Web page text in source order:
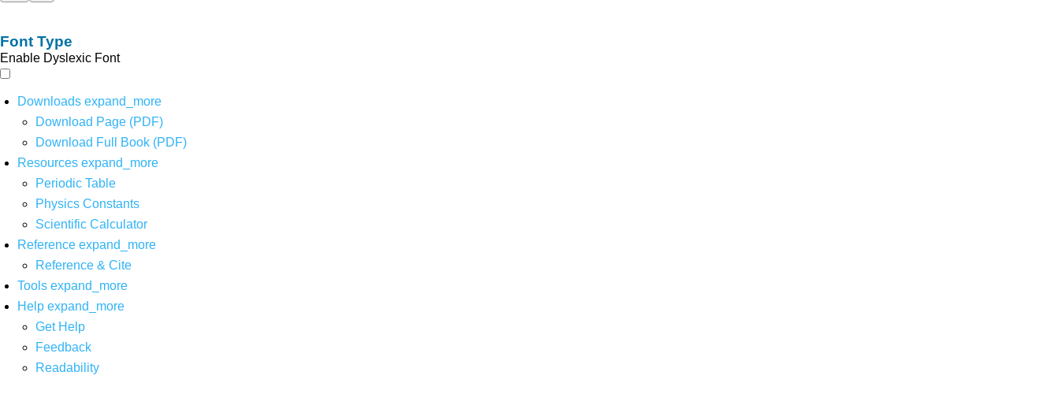
Font Type
Enable Dyslexic Font
Downloads expand_more
Download Page (PDF)
Download Full Book (PDF)
Resources expand_more
Periodic Table
Physics Constants
Scientific Calculator
Reference expand_more
Reference & Cite
Tools expand_more
Help expand_more
Get Help
Feedback
Readability